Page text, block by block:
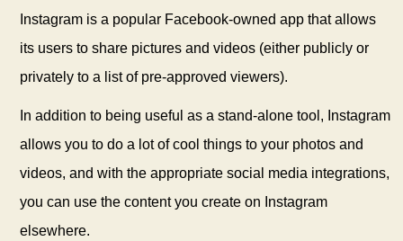
Instagram is a popular Facebook-owned app that allows
its users to share pictures and videos (either publicly or
privately to a list of pre-approved viewers).
In addition to being useful as a stand-alone tool, Instagram
allows you to do a lot of cool things to your photos and
videos, and with the appropriate social media integrations,
you can use the content you create on Instagram
elsewhere.